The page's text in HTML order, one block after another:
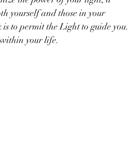
yourself and those in your
to permit the Light to guide you.
your life.